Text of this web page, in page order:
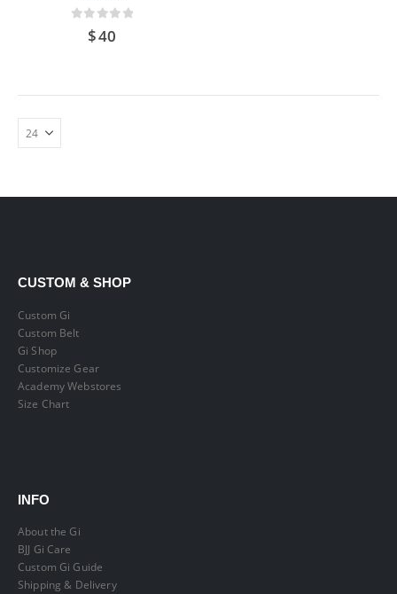
out of 5
$40
CUSTOM & SHOP
Custom Gi
Custom Belt
Gi Shop
Customize Gear
Academy Webstores
Size Chart
INFO
About the Gi
BJJ Gi Care
Custom Gi Guide
Shipping & Delivery